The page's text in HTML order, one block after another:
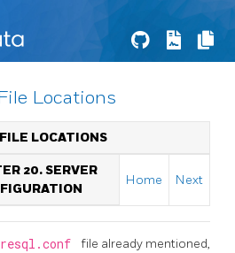
Locations
LOCATIONS
20. SERVER
Home Next
file already mentioned,